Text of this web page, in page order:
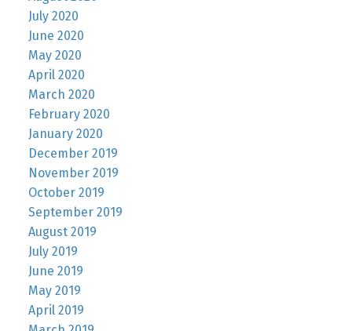
July 2020
June 2020
May 2020
April 2020
March 2020
February 2020
January 2020
December 2019
November 2019
October 2019
September 2019
August 2019
July 2019
June 2019
May 2019
April 2019